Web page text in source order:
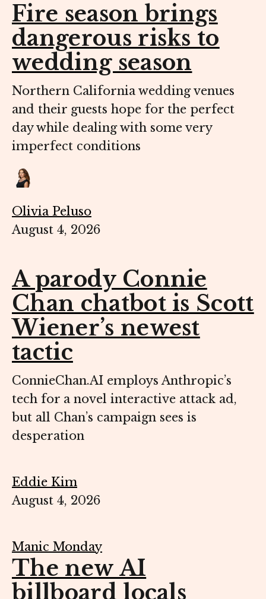
Fire season brings
dangerous risks to
wedding season
Northern California wedding venues
and their guests hope for the perfect
day while dealing with some very
imperfect conditions
Olivia Peluso
August 4, 2026
A parody Connie
Chan chatbot is Scott
Wiener’s newest
tactic
ConnieChan.AI employs Anthropic’s
tech for a novel interactive attack ad,
but all Chan’s campaign sees is
desperation
Eddie Kim
August 4, 2026
Manic Monday
The new AI
billboard locals